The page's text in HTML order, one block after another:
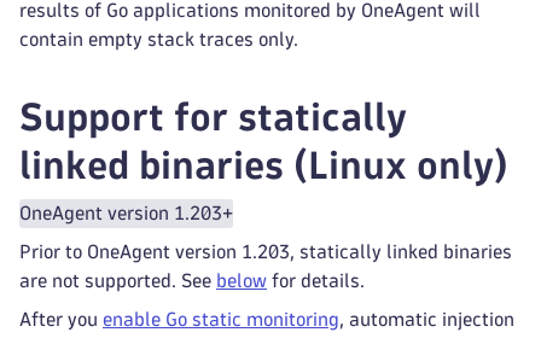
results of Go applications monitored by OneAgent will
contain empty stack traces only.
Support for statically
linked binaries (Linux only)
OneAgent version 1.203+
Prior to OneAgent version 1.203, statically linked binaries
are not supported. See below for details.
After you enable Go static monitoring, automatic injection